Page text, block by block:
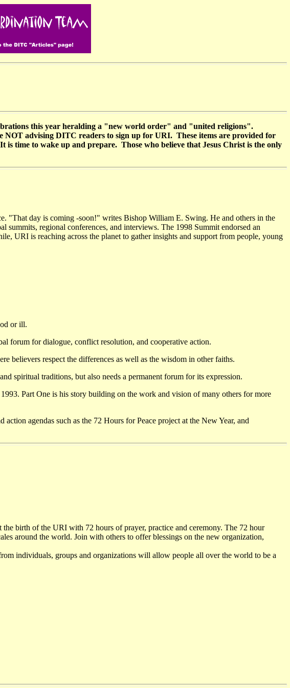
this year heralding a "new world order" and "united religions".
advising DITC readers to sign up for URI. These items are provided for
time to wake up and prepare. Those who believe that Jesus Christ is the only
"That day is coming -soon!" writes Bishop William E. Swing. He and others in the
regional conferences, and interviews. The 1998 Summit endorsed an
URI is reaching across the planet to gather insights and support from people, young
or ill.
forum for dialogue, conflict resolution, and cooperative action.
believers respect the differences as well as the wisdom in other faiths.
spiritual traditions, but also needs a permanent forum for its expression.
Part One is his story building on the work and vision of many others for more
agendas such as the 72 Hours for Peace project at the New Year, and
birth of the URI with 72 hours of prayer, practice and ceremony. The 72 hour
around the world. Join with others to offer blessings on the new organization,
individuals, groups and organizations will allow people all over the world to be a